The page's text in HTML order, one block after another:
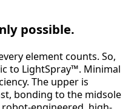
possible.
element counts. So,
to LightSpray™. Minimal
The upper is
bonding to the midsole